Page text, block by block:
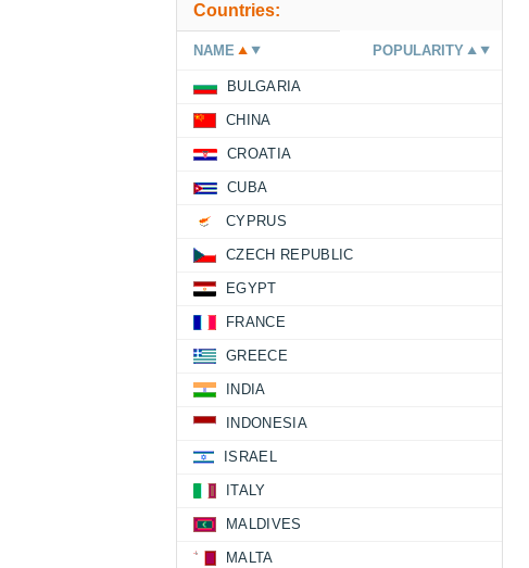
Countries:
NAME POPULARITY
BULGARIA
CHINA
CROATIA
CUBA
CYPRUS
CZECH REPUBLIC
EGYPT
FRANCE
GREECE
INDIA
INDONESIA
ISRAEL
ITALY
MALDIVES
MALTA